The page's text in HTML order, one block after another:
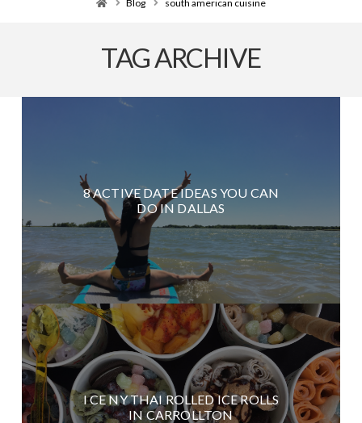
Blog south american cuisine
TAG ARCHIVE
8 ACTIVE DATE IDEAS YOU CAN
DO IN DALLAS
I CE NY THAI ROLLED ICE ROLLS
IN CARROLLTON